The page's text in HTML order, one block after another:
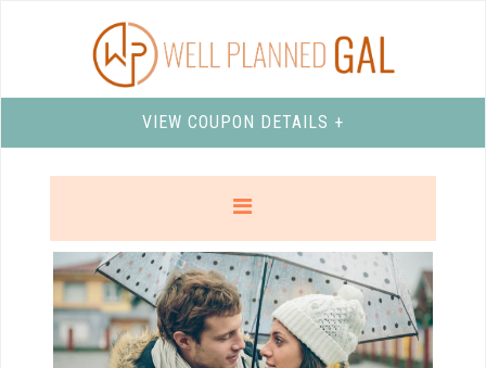
VIEW COUPON DETAILS +